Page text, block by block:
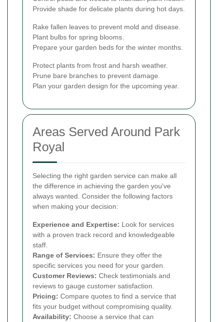
Provide shade for delicate plants during hot days.
Rake fallen leaves to prevent mold and disease.
Plant bulbs for spring blooms.
Prepare your garden beds for the winter months.
Protect plants from frost and harsh weather.
Prune bare branches to prevent damage.
Plan your garden design for the upcoming year.
Areas Served Around Park
Royal
Selecting the right garden service can make all
the difference in achieving the garden you've
always wanted. Consider the following factors
when making your decision:
Experience and Expertise: Look for services
with a proven track record and knowledgeable
staff.
Range of Services: Ensure they offer the
specific services you need for your garden.
Customer Reviews: Check testimonials and
reviews to gauge customer satisfaction.
Pricing: Compare quotes to find a service that
fits your budget without compromising quality.
Availability: Choose a service that can